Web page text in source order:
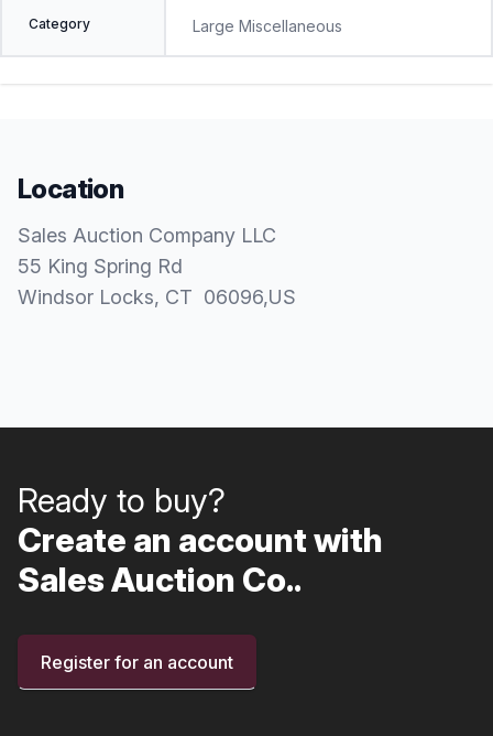
Category Large Miscellaneous
Location
Sales Auction Company LLC
55 King Spring Rd
Windsor Locks, CT 06096,US
Ready to buy?
Create an account with
Sales Auction Co..
Register for an account